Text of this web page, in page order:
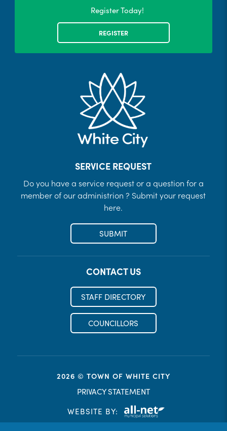
Register Today!
REGISTER
SERVICE REQUEST
Do you have a service request or a question for a
member of our administrion ? Submit your request
here.
SUBMIT
CONTACT US
STAFF DIRECTORY
COUNCILLORS
2026 © TOWN OF WHITE CITY
PRIVACY STATEMENT
WEBSITE BY: